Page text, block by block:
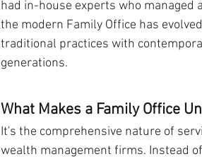
had in-house experts who managed
the modern Family Office has
traditional practices with
generations.
What Makes a Family Office
It's the comprehensive nature of
wealth management firms. Instead